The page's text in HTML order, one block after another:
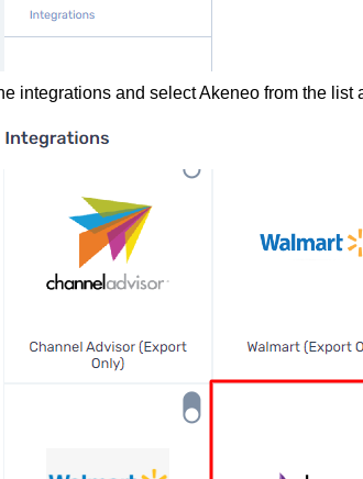
integrations and select Akeneo from the list